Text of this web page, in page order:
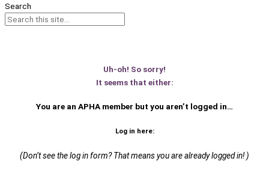
Search
Uh-oh! So sorry!
It seems that either:
You are an APHA member but you aren’t logged in…
Log in here:
(Don’t see the log in form? That means you are already logged in! )